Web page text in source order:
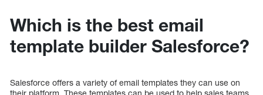
Which is the best email
template builder Salesforce?
Salesforce offers a variety of email templates they can use on
their platform. These templates can be used to help sales teams